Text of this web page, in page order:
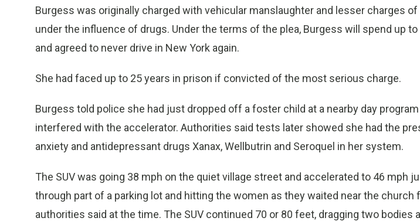
Burgess was originally charged with vehicular manslaughter and lesser charges
under the influence of drugs. Under the terms of the plea, Burgess will spend up to
and agreed to never drive in New York again.
She had faced up to 25 years in prison if convicted of the most serious charge.
Burgess told police she had just dropped off a foster child at a nearby day
interfered with the accelerator. Authorities said tests later showed she had the
anxiety and antidepressant drugs Xanax, Wellbutrin and Seroquel in her system.
The SUV was going 38 mph on the quiet village street and accelerated to 46 mph
through part of a parking lot and hitting the women as they waited near the church
authorities said at the time. The SUV continued 70 or 80 feet, dragging two bodies